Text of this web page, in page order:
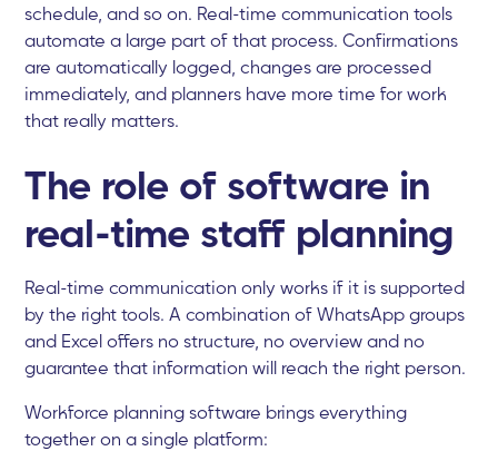
schedule, and so on. Real-time communication tools
automate a large part of that process. Confirmations
are automatically logged, changes are processed
immediately, and planners have more time for work
that really matters.
The role of software in
real-time staff planning
Real-time communication only works if it is supported
by the right tools. A combination of WhatsApp groups
and Excel offers no structure, no overview and no
guarantee that information will reach the right person.
Workforce planning software brings everything
together on a single platform: